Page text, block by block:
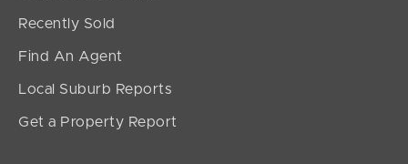
Recently Sold
Find An Agent
Local Suburb Reports
Get a Property Report